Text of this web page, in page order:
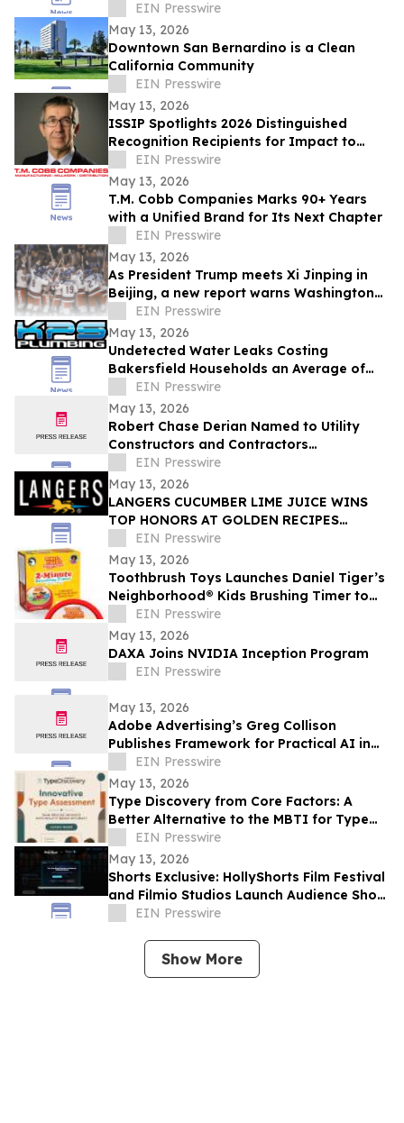
EIN Presswire
May 13, 2026
Downtown San Bernardino is a Clean
California Community
EIN Presswire
May 13, 2026
ISSIP Spotlights 2026 Distinguished
Recognition Recipients for Impact to
SOCIETY and Impact to INNOVATION
EIN Presswire
May 13, 2026
T.M. Cobb Companies Marks 90+ Years
with a Unified Brand for Its Next Chapter
EIN Presswire
May 13, 2026
As President Trump meets Xi Jinping in
Beijing, a new report warns Washington
against trading away the US auto
industry
EIN Presswire
May 13, 2026
Undetected Water Leaks Costing
Bakersfield Households an Average of
$1,200 Annually as Regional Utility Rates
Climb
EIN Presswire
May 13, 2026
Robert Chase Derian Named to Utility
Constructors and Contractors
Association of North America 50 Under 50
EIN Presswire
May 13, 2026
LANGERS CUCUMBER LIME JUICE WINS
TOP HONORS AT GOLDEN RECIPES
AWARDSEIN Presswire
May 13, 2026
Toothbrush Toys Launches Daniel Tiger’s
Neighborhood® Kids Brushing Timer to
Help Toddlers Build Healthy Habits
EIN Presswire
May 13, 2026
DAXA Joins NVIDIA Inception Program
EIN Presswire
May 13, 2026
Adobe Advertising’s Greg Collison
Publishes Framework for Practical AI in
Advertising
EIN Presswire
May 13, 2026
Type Discovery from Core Factors: A
Better Alternative to the MBTI for Type
Practitioners
EIN Presswire
May 13, 2026
Shorts Exclusive: HollyShorts Film Festival
and Filmio Studios Launch Audience Short
Film Discovery Partnership
EIN Presswire
Show More